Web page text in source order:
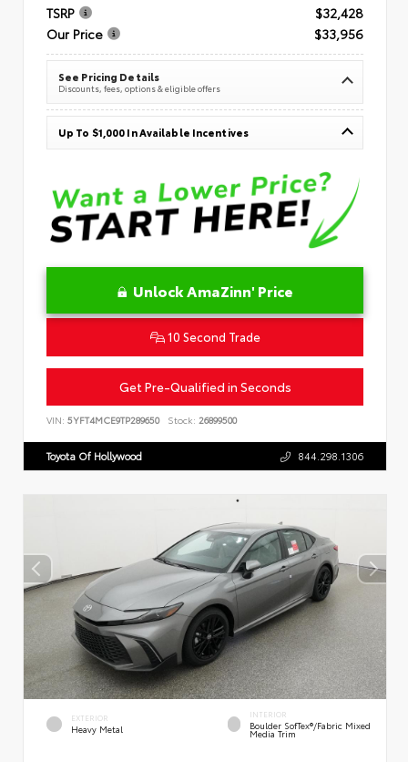
TSRP
$32,428
Our Price
$33,956
See Pricing Details
Discounts, fees, options & eligible offers
Up To $1,000 In Available Incentives
Unlock AmaZinn' Price
10 Second Trade
Get Pre-Qualified in Seconds
VIN: 5YFT4MCE9TP289650 Stock: 26899500
Toyota Of Hollywood 844.298.1306
EXTERIOR
Heavy Metal
INTERIOR
Boulder SofTex®/fabric Mixed
Media Trim